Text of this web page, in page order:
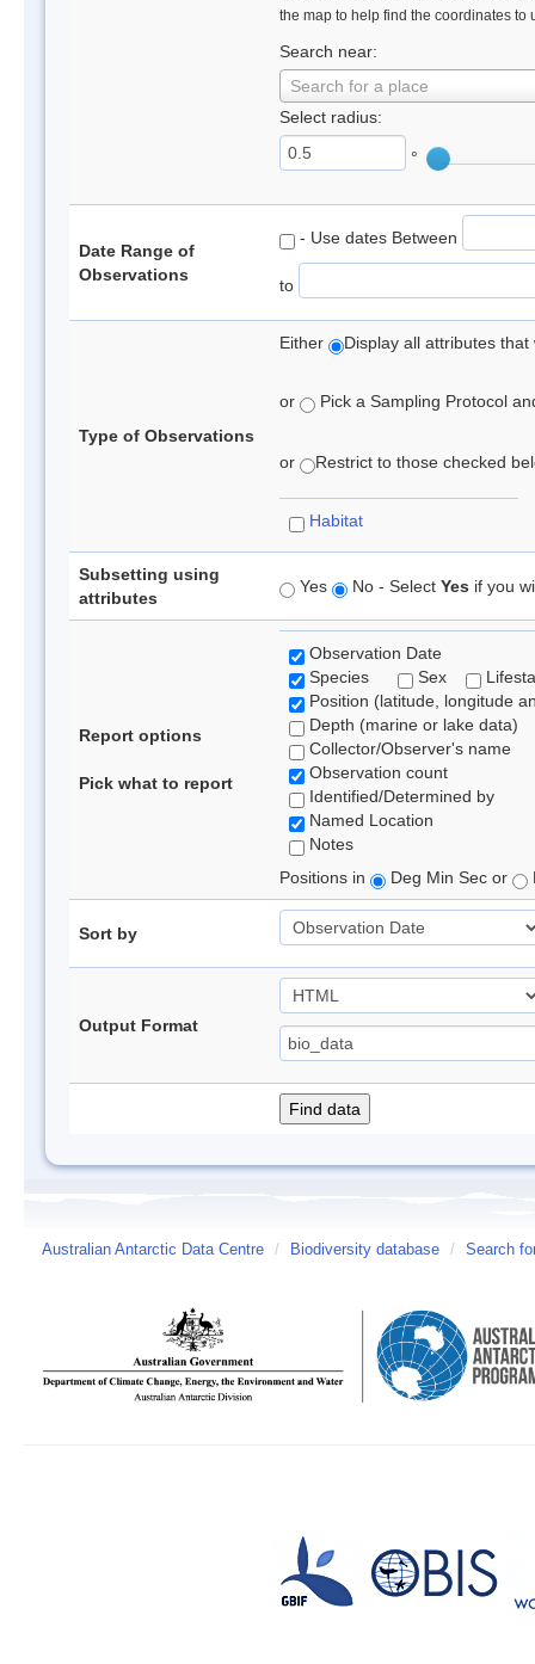
the map to help find the coordinates to
Search near:
Search for a place
Select radius:
°
Date Range of
Observations
- Use dates Between
to
Type of Observations
Either Display all attributes
or Pick a Sampling Protocol
or Restrict to those checked
Habitat
Subsetting using
attributes
Yes No - Select Yes if you
Report options
Pick what to report
Observation Date
Species
Sex
Position (latitude, longitude
Depth (marine or lake data)
Collector/Observer's name
Observation count
Identified/Determined by
Named Location
Notes
Positions in
Deg Min Sec or
Sort by
Output Format
Australian Antarctic Data Centre / Biodiversity database / Search